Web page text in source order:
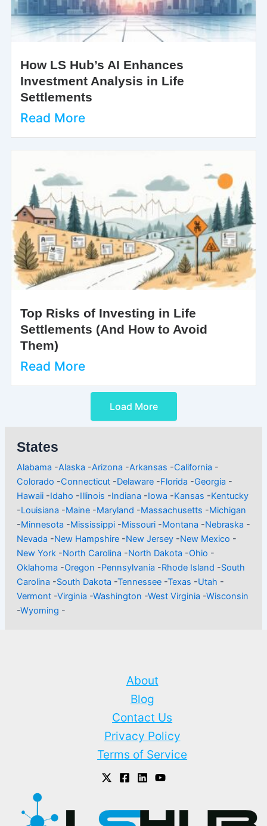
How LS Hub’s AI Enhances
Investment Analysis in Life
Settlements
Read More
Top Risks of Investing in Life
Settlements (And How to Avoid
Them)
Read More
Load More
States
Alabama -Alaska -Arizona -Arkansas -California -
Colorado -Connecticut -Delaware -Florida -Georgia -
Hawaii -Idaho -Illinois -Indiana -Iowa -Kansas -Kentucky
-Louisiana -Maine -Maryland -Massachusetts -Michigan
-Minnesota -Mississippi -Missouri -Montana -Nebraska -
Nevada -New Hampshire -New Jersey -New Mexico -
New York -North Carolina -North Dakota -Ohio -
Oklahoma -Oregon -Pennsylvania -Rhode Island -South
Carolina -South Dakota -Tennessee -Texas -Utah -
Vermont -Virginia -Washington -West Virginia -Wisconsin
-Wyoming -
About
Blog
Contact Us
Privacy Policy
Terms of Service